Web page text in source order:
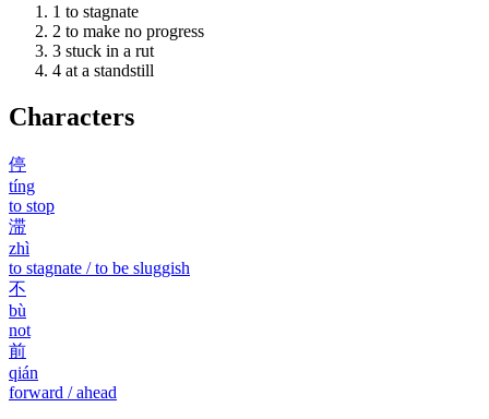
1 to stagnate
2 to make no progress
3 stuck in a rut
4 at a standstill
Characters
停
tíng
to stop
滞
zhì
to stagnate / to be sluggish
不
bù
not
前
qián
forward / ahead